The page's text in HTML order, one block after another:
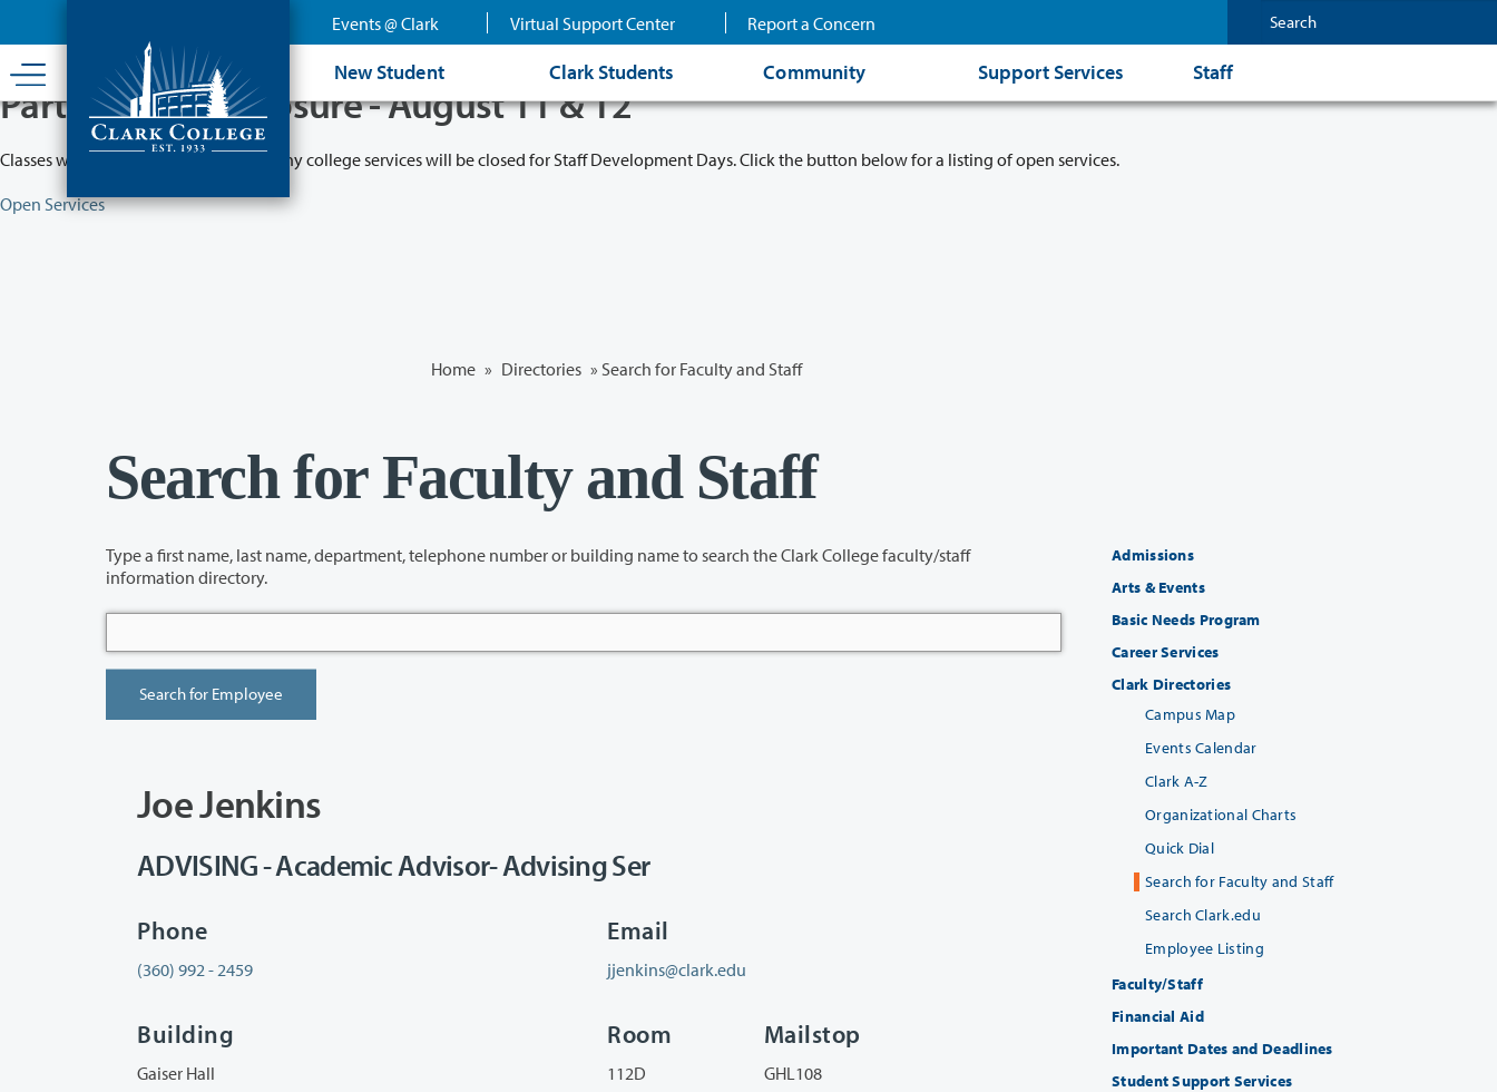
content
Events @ Clark Virtual Support Center Report a Concern
New Student Clark Students Community Support Services Staff
Partial College Closure - August 11 & 12
Classes will remain in session while many college services will be closed for Staff Development Days. Click the button below for a listing of open services.
Open Services
Home » Directories » Search for Faculty and Staff
Search for Faculty and Staff
Type a first name, last name, department, telephone number or building name to search the Clark College faculty/staff
information directory.
Joe Jenkins
ADVISING - Academic Advisor- Advising Ser
Phone
(360) 992 - 2459
Email
jjenkins@clark.edu
Building
Gaiser Hall
Room
112D
Mailstop
GHL108
Admissions
Arts & Events
Basic Needs Program
Career Services
Clark Directories
Campus Map
Events Calendar
Clark A-Z
Organizational Charts
Quick Dial
Search for Faculty and Staff
Search Clark.edu
Employee Listing
Faculty/Staff
Financial Aid
Important Dates and Deadlines
Student Support Services